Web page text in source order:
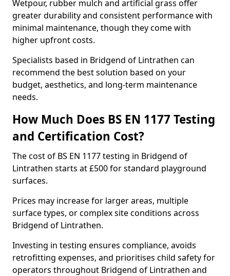
Wetpour, rubber mulch and artificial grass offer
greater durability and consistent performance with
minimal maintenance, though they come with
higher upfront costs.
Specialists based in Bridgend of Lintrathen can
recommend the best solution based on your
budget, aesthetics, and long-term maintenance
needs.
How Much Does BS EN 1177 Testing
and Certification Cost?
The cost of BS EN 1177 testing in Bridgend of
Lintrathen starts at £500 for standard playground
surfaces.
Prices may increase for larger areas, multiple
surface types, or complex site conditions across
Bridgend of Lintrathen.
Investing in testing ensures compliance, avoids
retrofitting expenses, and prioritises child safety for
operators throughout Bridgend of Lintrathen and